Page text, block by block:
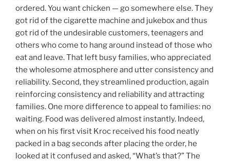
ordered. You want chicken — go somewhere else. They
got rid of the cigarette machine and jukebox and thus
got rid of the undesirable customers, teenagers and
others who come to hang around instead of those who
eat and leave. That left busy families, who appreciated
the wholesome atmosphere and utter consistency and
reliability. Second, they streamlined production, again
reinforcing consistency and reliability and attracting
families. One more difference to appeal to families: no
waiting. Food was delivered almost instantly. Indeed,
when on his first visit Kroc received his food neatly
packed in a bag seconds after placing the order, he
looked at it confused and asked, “What’s that?” The